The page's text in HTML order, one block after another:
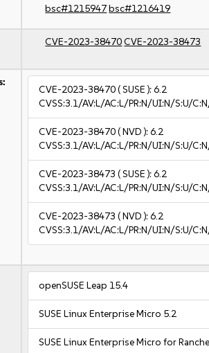
bsc#1215947bsc#1216419
CVE-2023-38470CVE-2023-38473
CVE-2023-38470( SUSE ):6.2
CVSS:3.1/AV:L/AC:L/PR:N/UI:N/S:U/
CVE-2023-38470( NVD ):6.2
CVSS:3.1/AV:L/AC:L/PR:N/UI:N/S:U/
CVE-2023-38473 ( SUSE ):6.2
CVSS:3.1/AV:L/AC:L/PR:N/UI:N/S:U/
CVE-2023-38473 ( NVD ):6.2
CVSS:3.1/AV:L/AC:L/PR:N/UI:N/S:U/
openSUSE Leap 15.4
SUSE Linux Enterprise Micro 5.2
SUSE Linux Enterprise Micro for